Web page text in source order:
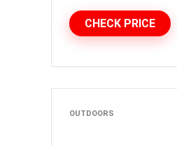
CHECK PRICE
OUTDOORS